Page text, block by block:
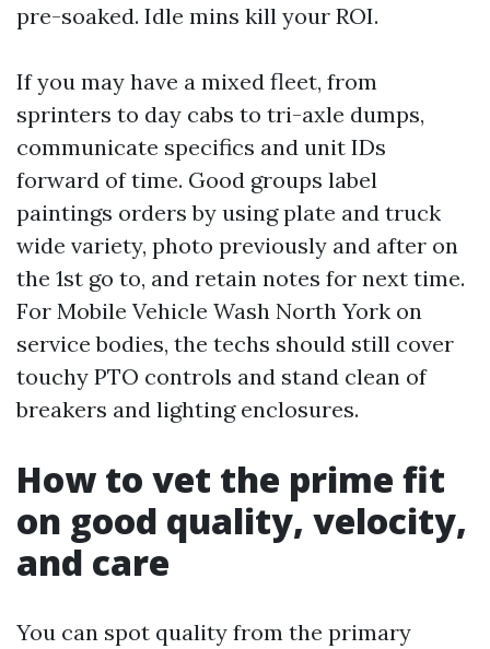
pre-soaked. Idle mins kill your ROI.
If you may have a mixed fleet, from
sprinters to day cabs to tri-axle dumps,
communicate specifics and unit IDs
forward of time. Good groups label
paintings orders by using plate and truck
wide variety, photo previously and after on
the 1st go to, and retain notes for next time.
For Mobile Vehicle Wash North York on
service bodies, the techs should still cover
touchy PTO controls and stand clean of
breakers and lighting enclosures.
How to vet the prime fit
on good quality, velocity,
and care
You can spot quality from the primary